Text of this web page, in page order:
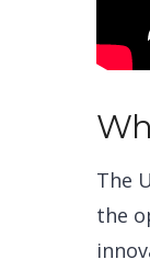
The
the